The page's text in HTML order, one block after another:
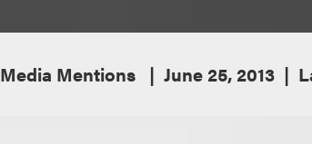
Media Mentions June 25, 2013